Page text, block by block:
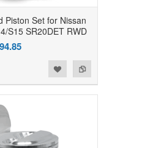
Piston Set for Nissan
S15 SR20DET RWD